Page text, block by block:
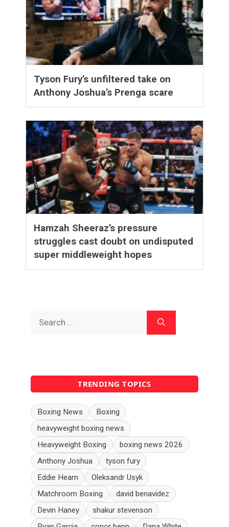
Tyson Fury’s unfiltered take on
Anthony Joshua’s Prenga scare
Hamzah Sheeraz’s pressure
struggles cast doubt on undisputed
super middleweight hopes
for:
TRENDING TOPICS
Boxing News
Boxing
heavyweight boxing news
Heavyweight Boxing
boxing news 2026
Anthony Joshua
tyson fury
Eddie Hearn
Oleksandr Usyk
Matchroom Boxing
david benavidez
Devin Haney
shakur stevenson